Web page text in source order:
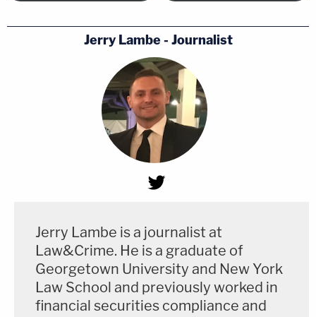
Jerry Lambe - Journalist
Jerry Lambe is a journalist at
Law&Crime. He is a graduate of
Georgetown University and New York
Law School and previously worked in
financial securities compliance and